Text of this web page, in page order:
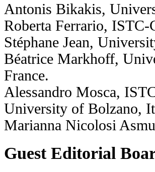
Antonis Bikakis,
Roberta Ferrario,
Stéphane Jean,
Béatrice Markhoff,
France.
Alessandro Mosca,
University of Bolzano,
Marianna Nicolosi
Guest Editorial